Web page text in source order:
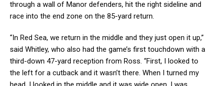
through a wall of Manor defenders, hit the right sideline and
race into the end zone on the 85-yard return.
“In Red Sea, we return in the middle and they just open it up,”
said Whitley, who also had the game’s first touchdown with a
third-down 47-yard reception from Ross. “First, I looked to
the left for a cutback and it wasn’t there. When I turned my